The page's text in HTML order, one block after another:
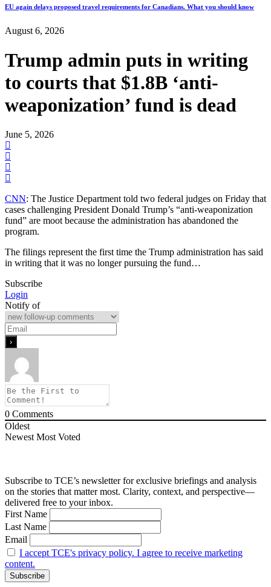
EU again delays proposed travel requirements for Canadians. What you should know
August 6, 2026
Trump admin puts in writing
to courts that $1.8B ‘anti-
weaponization’ fund is dead
June 5, 2026
CNN: The Justice Department told two federal judges on Friday that
cases challenging President Donald Trump’s “anti-weaponization
fund” are moot because the administration has abandoned the
program.
The filings represent the first time the Trump administration has said
in writing that it was no longer pursuing the fund…
Subscribe
Login
Notify of
0 Comments
Oldest
Newest Most Voted
Subscribe to TCE’s newsletter for exclusive briefings and analysis
on the stories that matter most. Clarity, context, and perspective—
delivered free to your inbox.
First Name
Last Name
Email
I accept TCE's privacy policy. I agree to receive marketing
content.